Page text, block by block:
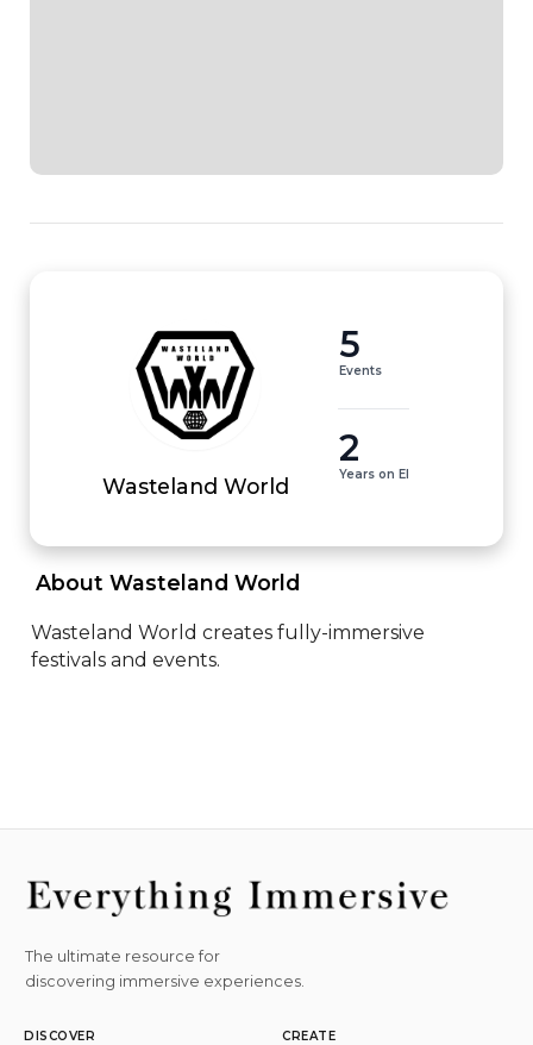
Wasteland World
5
Events
2
Years on EI
About Wasteland World
Wasteland World creates fully-immersive
festivals and events.
The ultimate resource for
discovering immersive experiences.
DISCOVER CREATE